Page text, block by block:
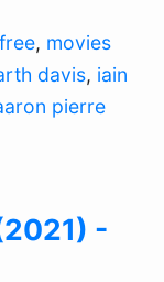
, movies
davis, iain
pierre
-